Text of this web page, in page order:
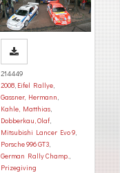
214449
2008, Eifel Rallye,
Gassner, Hermann,
Kahle, Matthias,
Dobberkau, Olaf,
Mitsubishi Lancer Evo 9,
Porsche 996 GT3,
German Rally Champ.,
Prizegiving